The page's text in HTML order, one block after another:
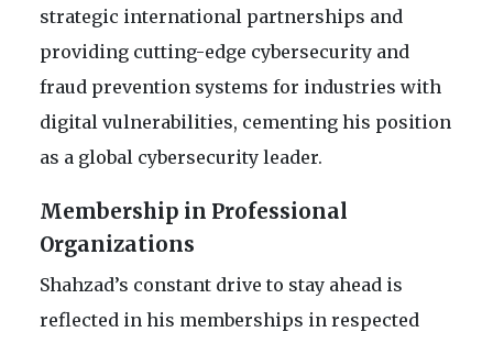
strategic international partnerships and
providing cutting-edge cybersecurity and
fraud prevention systems for industries with
digital vulnerabilities, cementing his position
as a global cybersecurity leader.
Membership in Professional
Organizations
Shahzad’s constant drive to stay ahead is
reflected in his memberships in respected